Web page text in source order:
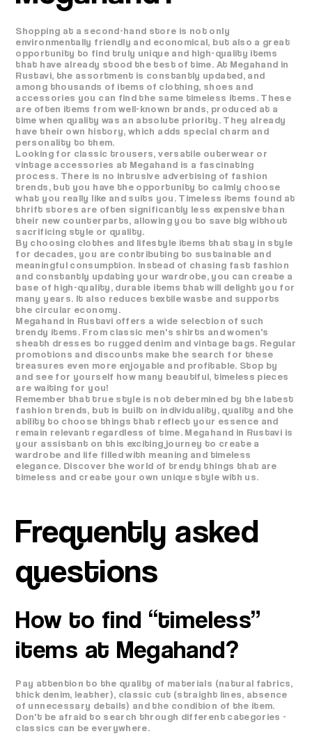
Shopping at a second-hand store is not only
environmentally friendly and economical, but also a great
opportunity to find truly unique and high-quality items
that have already stood the test of time. At Megahand in
Rustavi, the assortment is constantly updated, and
among thousands of items of clothing, shoes and
accessories you can find the same timeless items. These
are often items from well-known brands, produced at a
time when quality was an absolute priority. They already
have their own history, which adds special charm and
personality to them.
Looking for classic trousers, versatile outerwear or
vintage accessories at Megahand is a fascinating
process. There is no intrusive advertising of fashion
trends, but you have the opportunity to calmly choose
what you really like and suits you. Timeless items found at
thrift stores are often significantly less expensive than
their new counterparts, allowing you to save big without
sacrificing style or quality.
By choosing clothes and lifestyle items that stay in style
for decades, you are contributing to sustainable and
meaningful consumption. Instead of chasing fast fashion
and constantly updating your wardrobe, you can create a
base of high-quality, durable items that will delight you for
many years. It also reduces textile waste and supports
the circular economy.
Megahand in Rustavi offers a wide selection of such
trendy items. From classic men's shirts and women's
sheath dresses to rugged denim and vintage bags. Regular
promotions and discounts make the search for these
treasures even more enjoyable and profitable. Stop by
and see for yourself how many beautiful, timeless pieces
are waiting for you!
Remember that true style is not determined by the latest
fashion trends, but is built on individuality, quality and the
ability to choose things that reflect your essence and
remain relevant regardless of time. Megahand in Rustavi is
your assistant on this exciting journey to create a
wardrobe and life filled with meaning and timeless
elegance. Discover the world of trendy things that are
timeless and create your own unique style with us.
Frequently asked
questions
How to find “timeless”
items at Megahand?
Pay attention to the quality of materials (natural fabrics,
thick denim, leather), classic cut (straight lines, absence
of unnecessary details) and the condition of the item.
Don't be afraid to search through different categories -
classics can be everywhere.